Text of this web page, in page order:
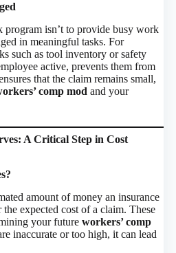
isn’t to provide busy work
in meaningful tasks. For
such as tool inventory or safety
active, prevents them from
that the claim remains small,
comp mod and your
A Critical Step in Cost
amount of money an insurance
expected cost of a claim. These
your future workers’ comp
inaccurate or too high, it can lead